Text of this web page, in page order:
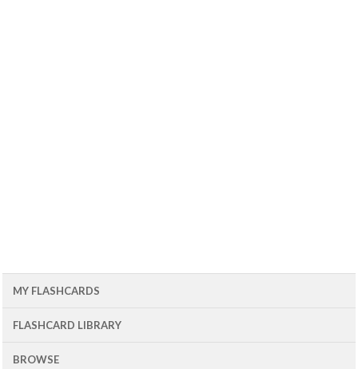
MY FLASHCARDS
FLASHCARD LIBRARY
BROWSE